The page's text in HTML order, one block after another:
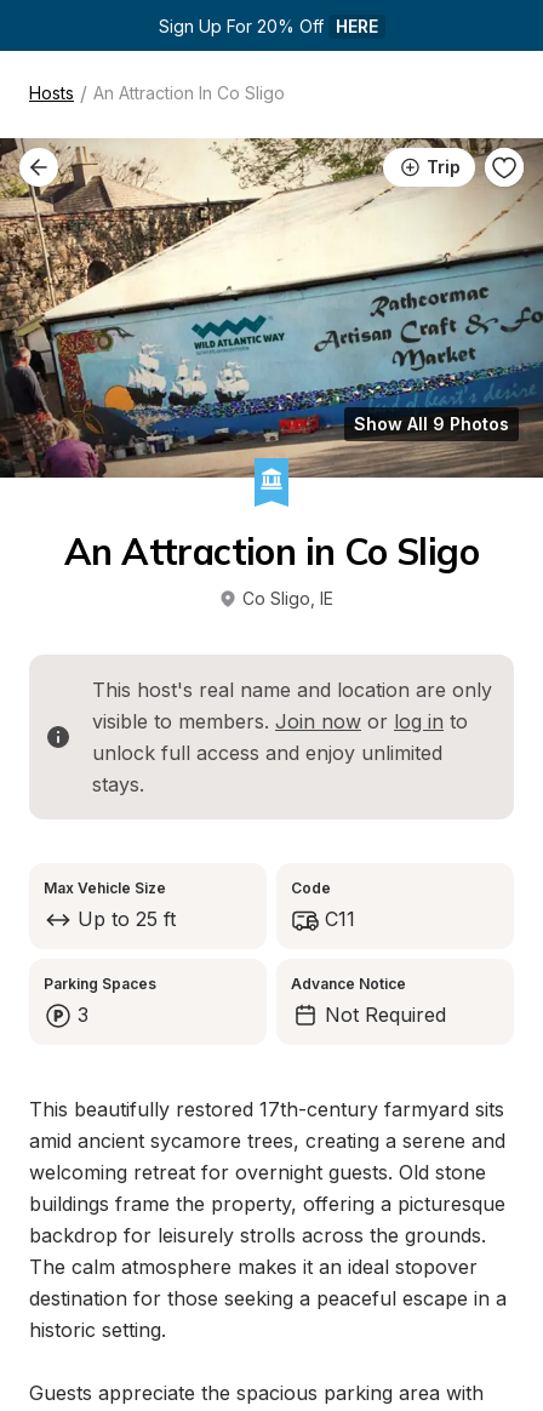
Sign Up For 20% Off HERE
Hosts / An Attraction In Co Sligo
Trip
Show All 9 Photos
An Attraction in Co Sligo
Co Sligo IE
This host's real name and location are only
visible to members. Join now or log in to
unlock full access and enjoy unlimited
stays.
Max Vehicle Size
Up to 25 ft
Code
C11
Parking Spaces
3
Advance Notice
Not Required
This beautifully restored 17th-century farmyard sits
amid ancient sycamore trees, creating a serene and
welcoming retreat for overnight guests. Old stone
buildings frame the property, offering a picturesque
backdrop for leisurely strolls across the grounds.
The calm atmosphere makes it an ideal stopover
destination for those seeking a peaceful escape in a
historic setting.
Guests appreciate the spacious parking area with